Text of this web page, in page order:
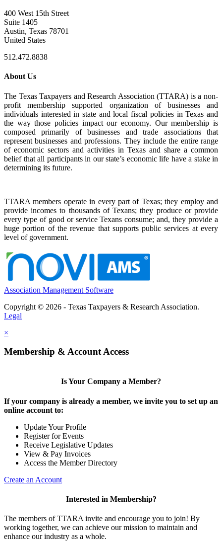
400 West 15th Street
Suite 1405
Austin, Texas 78701
United States
512.472.8838
About Us
The Texas Taxpayers and Research Association (TTARA) is a non-
profit membership supported organization of businesses and
individuals interested in state and local fiscal policies in Texas and
the way those policies impact our economy. Our membership is
composed primarily of businesses and trade associations that
represent businesses and professions. They include the entire range
of economic sectors and activities in Texas and share a common
belief that all participants in our state’s economic life have a stake in
determining its future.
TTARA members operate in every part of Texas; they employ and
provide incomes to thousands of Texans; they produce or provide
every type of good or service Texans consume; and, they provide a
huge portion of the revenue that supports public services at every
level of government.
Association Management Software
Copyright © 2026 - Texas Taxpayers & Research Association.
Legal
×
Membership & Account Access
Is Your Company a Member?
If your company is already a member, we invite you to set up an
online account to:
Update Your Profile
Register for Events
Receive Legislative Updates
View & Pay Invoices
Access the Member Directory
Create an Account
Interested in Membership?
The members of TTARA invite and encourage you to join! By
working together, we can achieve our mission to maintain and
enhance our industry as a whole.